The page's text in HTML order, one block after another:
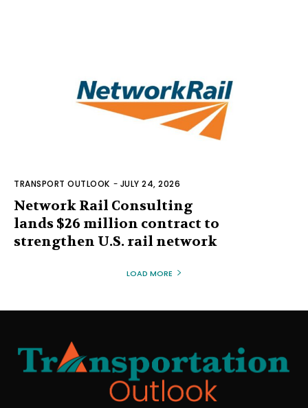
TRANSPORT OUTLOOK - JULY 24, 2026
Network Rail Consulting
lands $26 million contract to
strengthen U.S. rail network
LOAD MORE